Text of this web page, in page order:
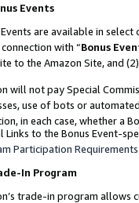
Events
are available in
with “Bonus
to the Amazon Site, and
will not pay Special
use of bots or
in each case, whether a
Links to the Bonus Event-
Participation Requirements
In Program
trade-in program allows